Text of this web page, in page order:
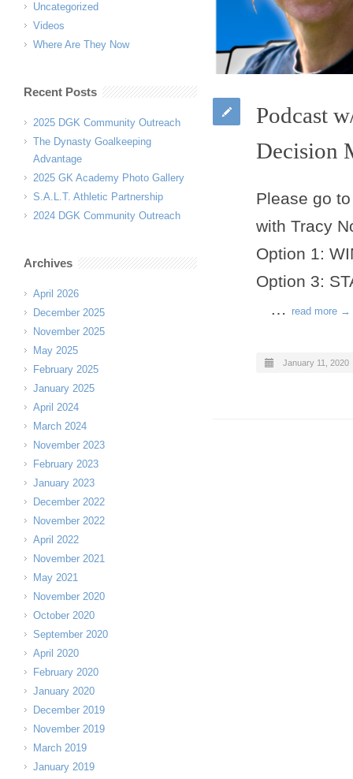
Podcast
Decision
Please go
with Tracy
Option 1:
Option 3:
… read more →
January 11, 2020
Uncategorized
Videos
Where Are They Now
Recent Posts
2025 DGK Community Outreach
The Dynasty Goalkeeping
Advantage
2025 GK Academy Photo Gallery
S.A.L.T. Athletic Partnership
2024 DGK Community Outreach
Archives
April 2026
December 2025
November 2025
May 2025
February 2025
January 2025
April 2024
March 2024
November 2023
February 2023
January 2023
December 2022
November 2022
April 2022
November 2021
May 2021
November 2020
October 2020
September 2020
April 2020
February 2020
January 2020
December 2019
November 2019
March 2019
January 2019